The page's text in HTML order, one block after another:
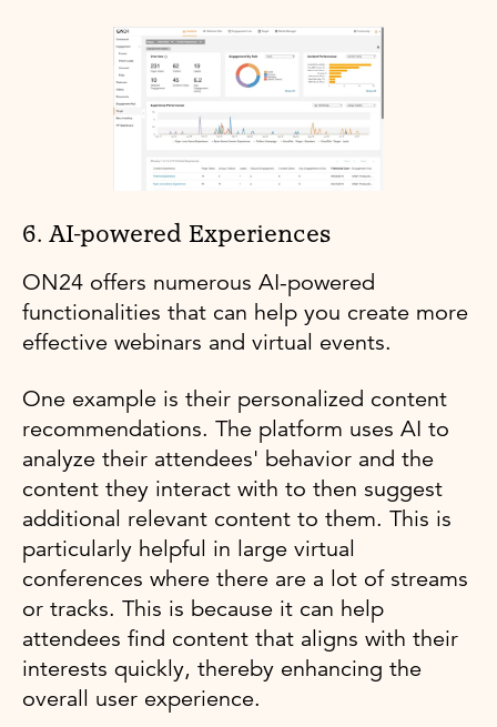
6. AI-powered Experiences
ON24 offers numerous AI-powered
functionalities that can help you create more
effective webinars and virtual events.
One example is their personalized content
recommendations. The platform uses AI to
analyze their attendees' behavior and the
content they interact with to then suggest
additional relevant content to them. This is
particularly helpful in large virtual
conferences where there are a lot of streams
or tracks. This is because it can help
attendees find content that aligns with their
interests quickly, thereby enhancing the
overall user experience.